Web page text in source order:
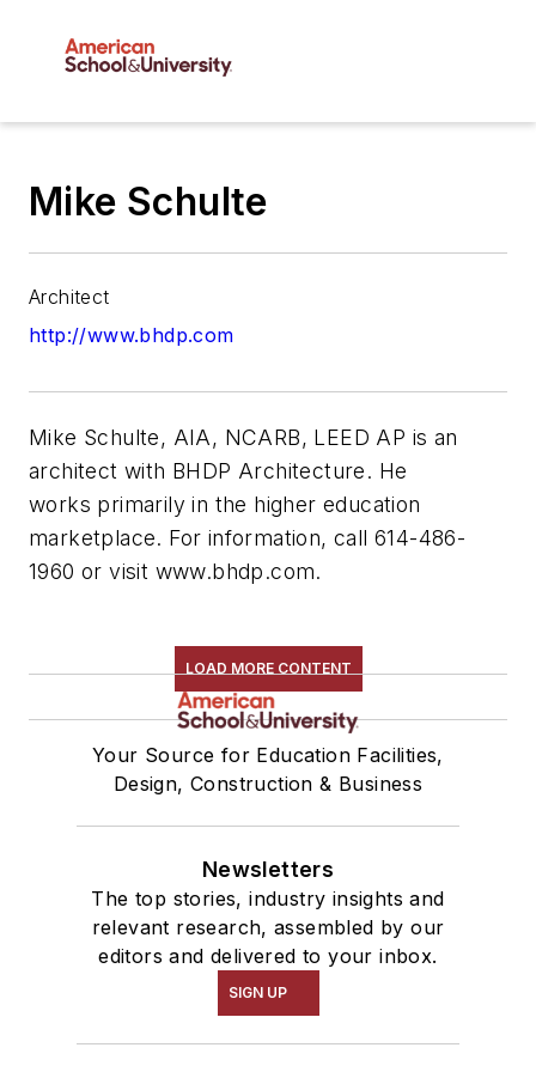
Mike Schulte
Architect
http://www.bhdp.com
Mike Schulte, AIA, NCARB, LEED AP is an
architect with BHDP Architecture. He
works primarily in the higher education
marketplace. For information, call 614-486-
1960 or visit www.bhdp.com.
LOAD MORE CONTENT
Your Source for Education Facilities,
Design, Construction & Business
Newsletters
The top stories, industry insights and
relevant research, assembled by our
editors and delivered to your inbox.
SIGN UP